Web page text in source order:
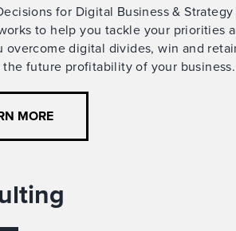
for Digital Business &
to help you tackle your priorities
overcome digital divides, win and
future profitability of your business.
MORE